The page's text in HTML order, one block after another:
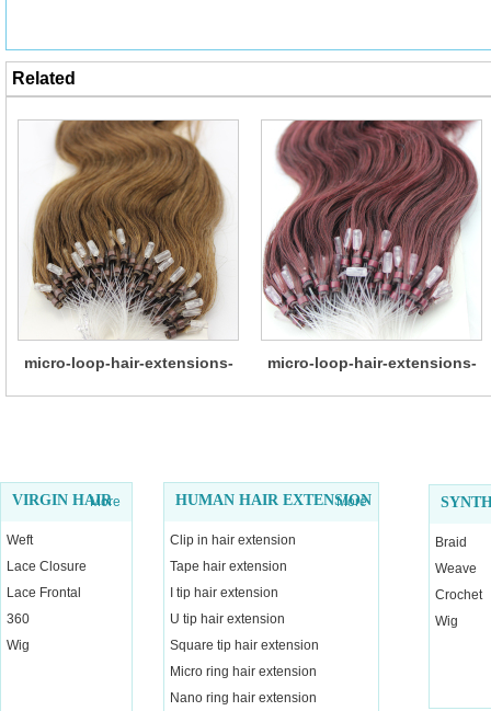
Related
micro-loop-hair-extensions-
micro-loop-hair-extensions-
VIRGIN HAIR
More
Weft
Lace Closure
Lace Frontal
360
Wig
HUMAN HAIR EXTENSION
More
Clip in hair extension
Tape hair extension
I tip hair extension
U tip hair extension
Square tip hair extension
Micro ring hair extension
Nano ring hair extension
Braid
Weave
Crochet
Wig